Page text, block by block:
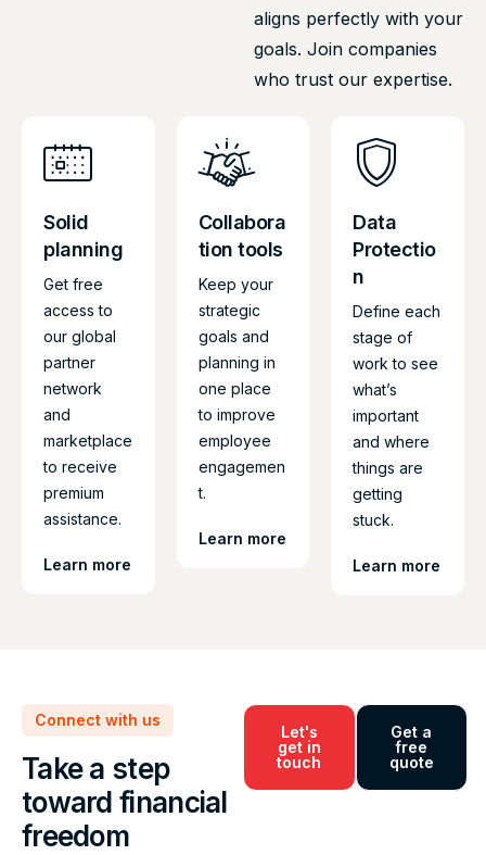
aligns perfectly with your
goals. Join companies
who trust our expertise.
Solid
planning
Get free
access to
our global
partner
network
and
marketplace
to receive
premium
assistance.
Learn more
Collabora
tion tools
Keep your
strategic
goals and
planning in
one place
to improve
employee
engagemen
t.
Learn more
Data
Protectio
n
Define each
stage of
work to see
what’s
important
and where
things are
getting
stuck.
Learn more
Connect with us
Take a step
toward financial
freedom
Let's
get in
touch
Get a
free
quote